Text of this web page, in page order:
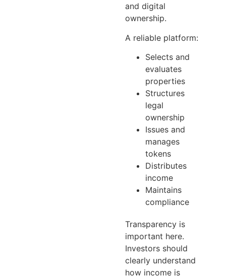
and digital
ownership.
A reliable platform:
Selects and
evaluates
properties
Structures
legal
ownership
Issues and
manages
tokens
Distributes
income
Maintains
compliance
Transparency is
important here.
Investors should
clearly understand
how income is